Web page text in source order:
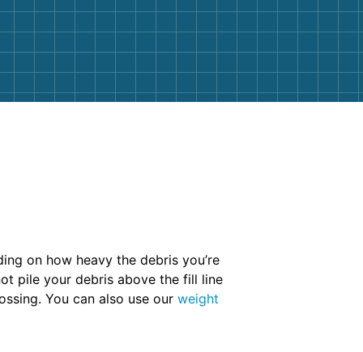
on how heavy the debris you’re
pile your debris above the fill line
You can also use our weight